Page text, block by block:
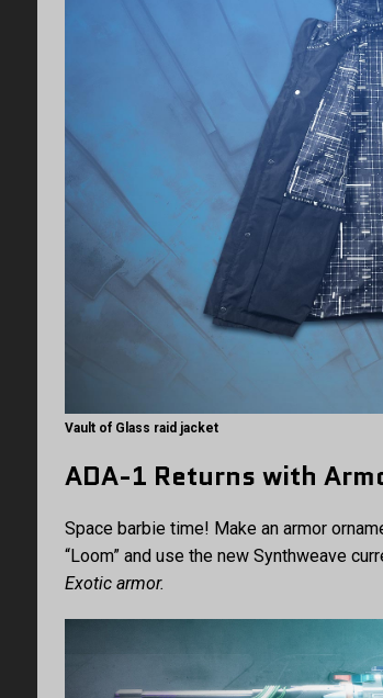
Vault of Glass raid jacket
ADA-1 Returns with
Space barbie time! Make an armor
“Loom” and use the new Synthweave
Exotic armor.